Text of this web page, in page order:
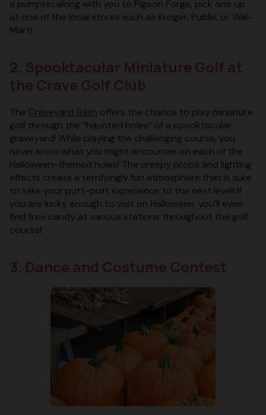
a pumpkin along with you to Pigeon Forge, pick one up
at one of the local stores such as Kroger, Publix, or Wal-
Mart!
The Craveyard Bash offers the chance to play miniature
golf through the “haunted holes” of a spooktacular
graveyard! While playing the challenging course, you
never know what you might encounter on each of the
Halloween-themed holes! The creepy props and lighting
effects create a terrifyingly fun atmosphere that is sure
to take your putt-putt experience to the next level! If
you are lucky enough to visit on Halloween, you’ll even
find free candy at various stations throughout the golf
course!